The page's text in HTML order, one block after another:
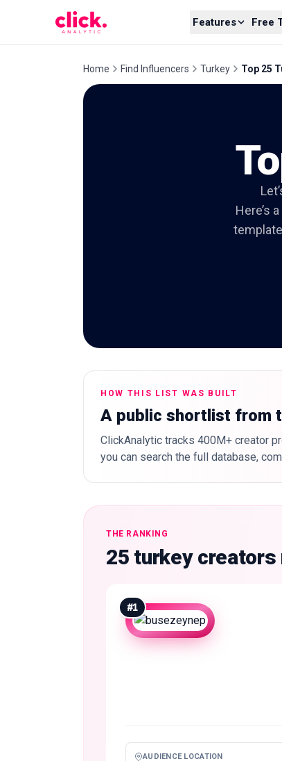
Features Free
Home Find Influencers Turkey Top 25
Here’s
HOW THIS LIST WAS BUILT
A public shortlist from
ClickAnalytic tracks 400M+ creator
you can search the full database,
THE RANKING
25 turkey creators
#1
AUDIENCE LOCATION